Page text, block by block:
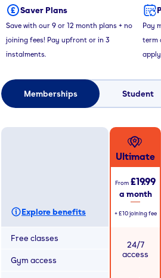
Saver Plans
Save with our 9 or 12 month plans + no
joining fees! Pay upfront or in 3
instalments.
Pay
term
Memberships Student
Explore benefits
Ultimate
From £19.99
a month
+ £10 joining fee
Free classes
24/7
access
Gym access